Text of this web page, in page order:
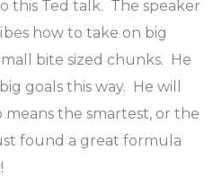
this Ted talk. The speaker
how to take on big
bite sized chunks. He
goals this way. He will
means the smartest, or the
found a great formula